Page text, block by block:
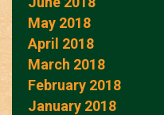
May 2018
April 2018
March 2018
February 2018
January 2018